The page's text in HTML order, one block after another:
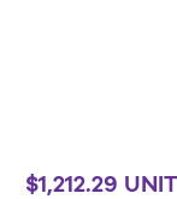
$1,212.29 UNIT